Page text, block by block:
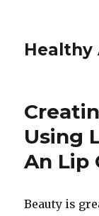
Using
An Lip
Beauty is